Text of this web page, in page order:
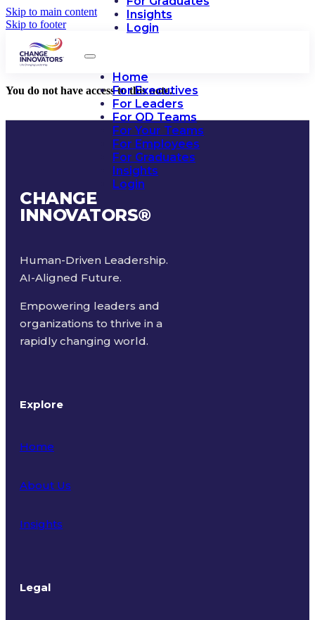
Skip to main content
Skip to footer
Insights
Login
Home
For Executives
For Leaders
For OD Teams
For Your Teams
For Employees
For Graduates
Insights
Login
You do not have access to this note.
CHANGE
INNOVATORS®
Human-Driven Leadership.
AI-Aligned Future.
Empowering leaders and
organizations to thrive in a
rapidly changing world.
Explore
Home
About Us
Insights
Legal